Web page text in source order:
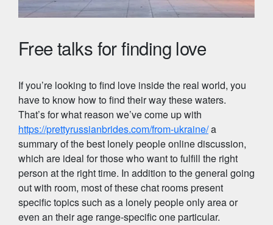
Free talks for finding love
If you’re looking to find love inside the real world, you
have to know how to find their way these waters.
That’s for what reason we’ve come up with
https://prettyrussianbrides.com/from-ukraine/a
summary of the best lonely people online discussion,
which are ideal for those who want to fulfill the right
person at the right time. In addition to the general going
out with room, most of these chat rooms present
specific topics such as a lonely people only area or
even an their age range-specific one particular.